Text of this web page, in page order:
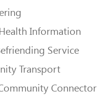
Information
Service
Transport
Connector